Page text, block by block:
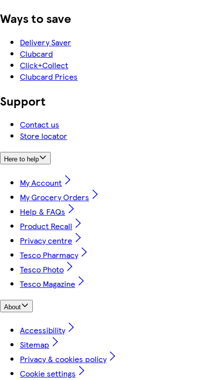
Ways to save
Delivery Saver
Clubcard
Click+Collect
Clubcard Prices
Support
Contact us
Store locator
Here to help
My Account
My Grocery Orders
Help & FAQs
Product Recall
Privacy centre
Tesco Pharmacy
Tesco Photo
Tesco Magazine
About
Accessibility
Sitemap
Privacy & cookies policy
Cookie settings